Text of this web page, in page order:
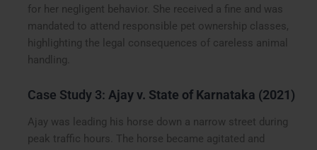
for her negligent behavior. She received a fine and was
mandated to attend responsible pet ownership classes,
highlighting the legal consequences of careless animal
handling.
Case Study 3:Ajay v. State of Karnataka (2021)
Ajay was leading his horse down a narrow street during
peak traffic hours. The horse became agitated and